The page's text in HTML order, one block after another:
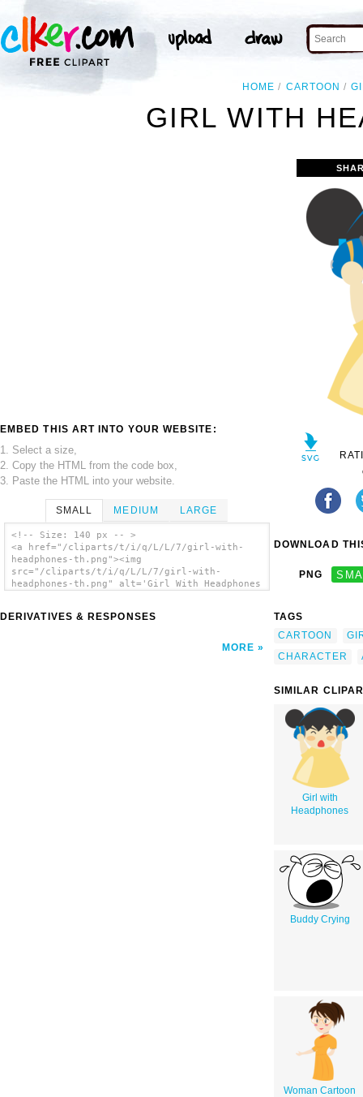
HOME CARTOON
GIRL WITH
EMBED THIS ART INTO YOUR WEBSITE:
1. Select a size,
2. Copy the HTML from the code box,
3. Paste the HTML into your website.
SMALL MEDIUM LARGE
<!-- Size: 140 px -- >
<a href="/cliparts/t/i/q/L/L/7/girl-with-
headphones-th.png"><img
src="/cliparts/t/i/q/L/L/7/girl-with-
headphones-th.png" alt='Girl With Headphones
DERIVATIVES & RESPONSES
MORE
DOWNLOAD
PNG
TAGS
CARTOON
CHARACTER
SIMILAR
Girl with
Headphones
Buddy Crying
Woman Cartoon